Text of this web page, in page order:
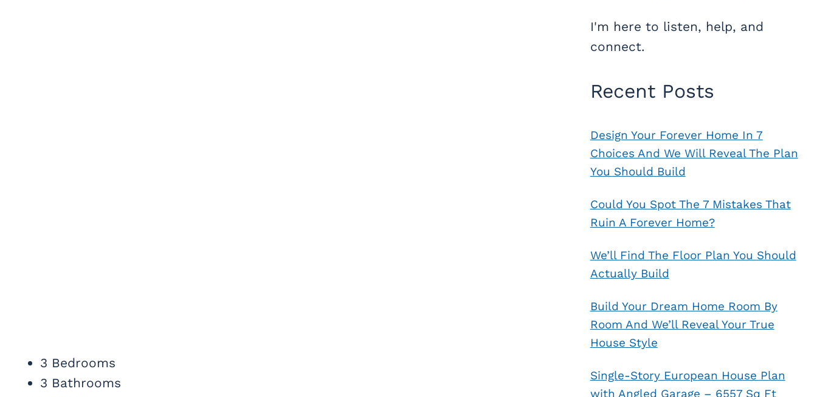
3 Bedrooms
3 Bathrooms
I'm here to listen, help, and
connect.
Recent Posts
Design Your Forever Home In 7
Choices And We Will Reveal The Plan
You Should Build
Could You Spot The 7 Mistakes That
Ruin A Forever Home?
We’ll Find The Floor Plan You Should
Actually Build
Build Your Dream Home Room By
Room And We’ll Reveal Your True
House Style
Single-Story European House Plan
with Angled Garage – 6557 Sq Ft